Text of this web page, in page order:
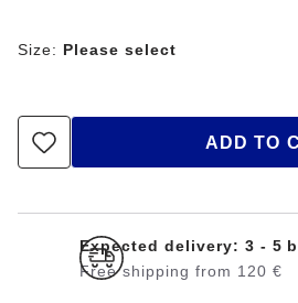
Size: Please select
ADD TO
Expected delivery: 3 - 5
Free shipping from 120 €